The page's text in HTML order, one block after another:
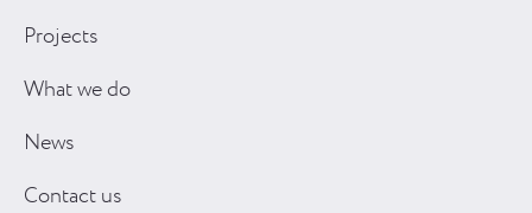
Projects
What we do
News
Contact us